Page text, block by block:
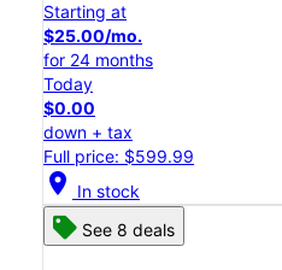
Starting at
$25.00/mo.
for 24 months
Today
$0.00
down + tax
Full price: $599.99
location_on In stock
See 8 deals